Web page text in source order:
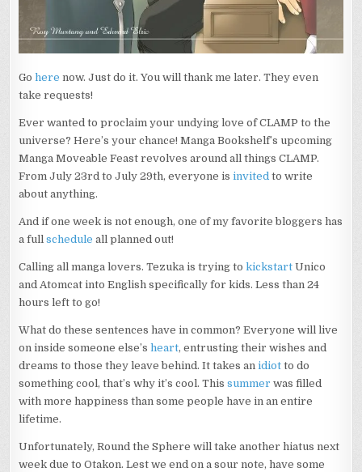
Gohere now. Just do it. You will thank me later. They even
take requests!
Ever wanted to proclaim your undying love of CLAMP to the
universe? Here’s your chance! Manga Bookshelf’s upcoming
Manga Moveable Feast revolves around all things CLAMP.
From July 23rd to July 29th, everyone isinvited to write
about anything.
And if one week is not enough, one of my favorite bloggers has
a fullschedule all planned out!
Calling all manga lovers. Tezuka is trying tokickstart Unico
and Atomcat into English specifically for kids. Less than 24
hours left to go!
What do these sentences have in common? Everyone will live
on inside someone else’sheart, entrusting their wishes and
dreams to those they leave behind. It takes anidiot to do
something cool, that’s why it’s cool. Thissummer was filled
with more happiness than some people have in an entire
lifetime.
Unfortunately, Round the Sphere will take another hiatus next
week due to Otakon. Lest we end on a sour note, have some